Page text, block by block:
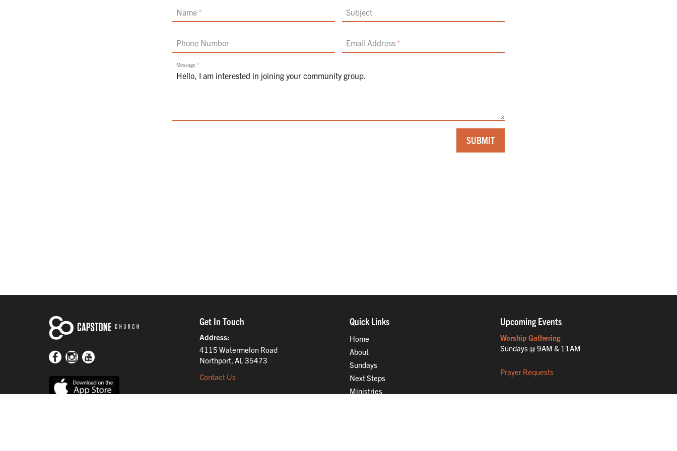
Name Subject
Phone Number Email Address
Message
you
are
human,
ignore
this
field
SUBMIT
Get In Touch
Address
4115 Watermelon Road
Northport, AL 35473
Contact Us
Quick Links
Home
About
Sundays
Next Steps
Ministries
Upcoming Events
Worship Gathering
Sundays @ 9AM & 11AM
Prayer Requests